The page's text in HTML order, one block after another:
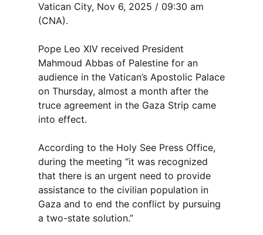
Vatican City, Nov 6, 2025 / 09:30 am
(CNA).
Pope Leo XIV received President
Mahmoud Abbas of Palestine for an
audience in the Vatican’s Apostolic Palace
on Thursday, almost a month after the
truce agreement in the Gaza Strip came
into effect.
According to the Holy See Press Office,
during the meeting “it was recognized
that there is an urgent need to provide
assistance to the civilian population in
Gaza and to end the conflict by pursuing
a two-state solution.”